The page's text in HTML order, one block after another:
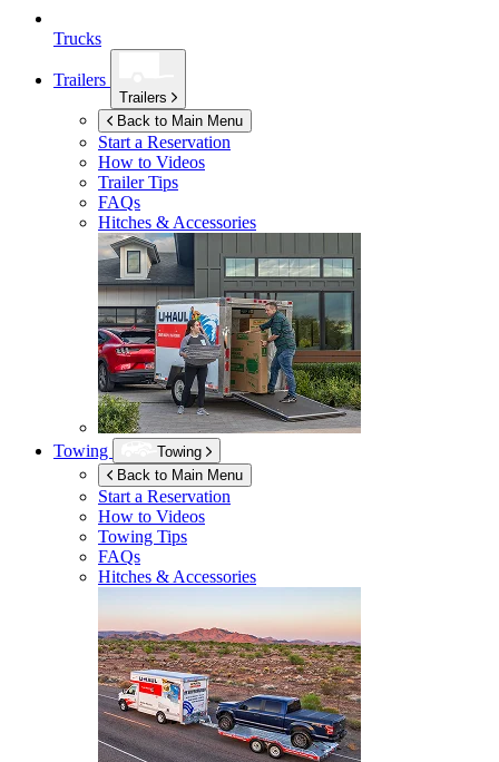
Trucks
Trailers
Trailers
Back to Main Menu
Start a Reservation
How to Videos
Trailer Tips
FAQs
Hitches & Accessories
Towing
Towing
Back to Main Menu
Start a Reservation
How to Videos
Towing Tips
FAQs
Hitches & Accessories